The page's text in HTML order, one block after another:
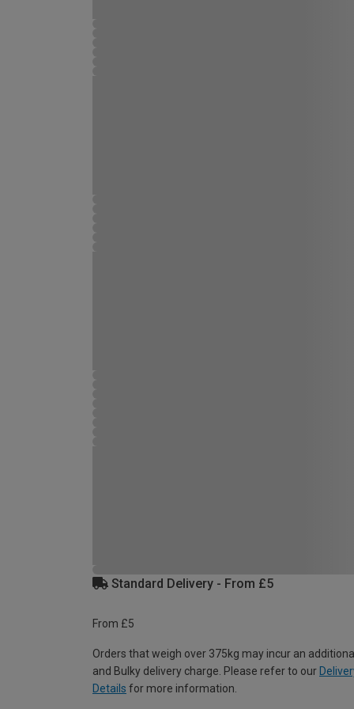
Standard Delivery - From £5
From £5
Orders that weigh over 375kg may incur an
and Bulky delivery charge. Please refer to our
Details for more information.